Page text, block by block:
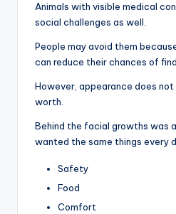
Animals with visible medical
social challenges as well.
People may avoid them
can reduce their chances of
However, appearance does not
worth.
Behind the facial growths was
wanted the same things every
Safety
Food
Comfort